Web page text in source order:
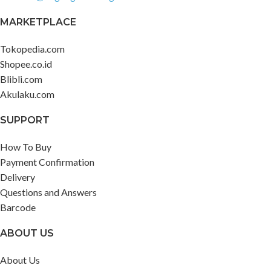
MARKETPLACE
Tokopedia.com
Shopee.co.id
Blibli.com
Akulaku.com
SUPPORT
How To Buy
Payment Confirmation
Delivery
Questions and Answers
Barcode
ABOUT US
About Us